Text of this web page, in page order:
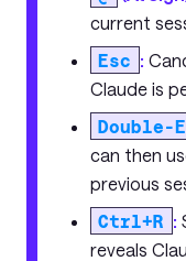
current
Esc :
Claude is
Double-
can then
previous
Ctrl+R :
reveals